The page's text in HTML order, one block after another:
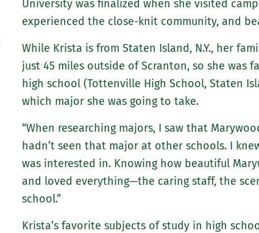
University was finalized when she visited
experienced the close-knit community, and
While Krista is from Staten Island, N.Y., her
just 45 miles outside of Scranton, so she was
high school (Tottenville High School, Staten
which major she was going to take.
“When researching majors, I saw that
hadn’t seen that major at other schools. I
was interested in. Knowing how beautiful
and loved everything—the caring staff, the
school.”
Krista’s favorite subjects of study in high